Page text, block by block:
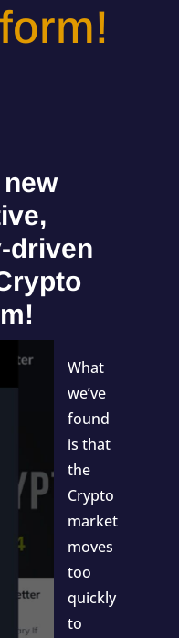
driven
What
we’ve
found
is that
the
Crypto
market
moves
too
quickly
to